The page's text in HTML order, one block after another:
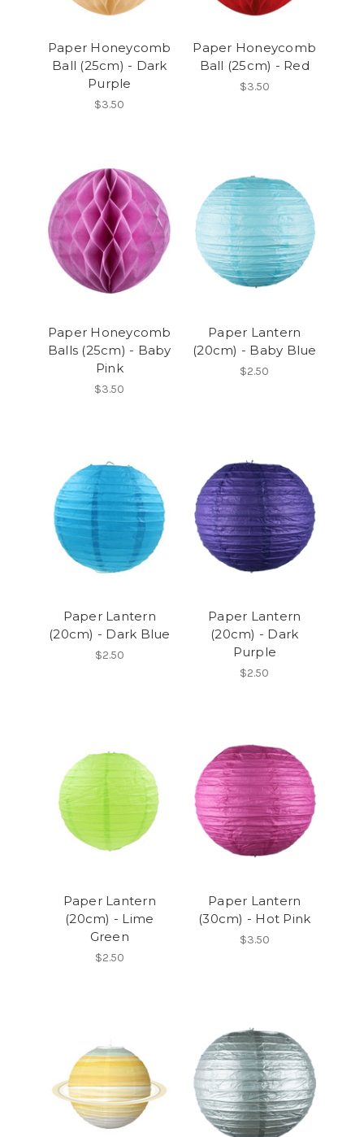
Paper Honeycomb
Ball (25cm) - Dark
Purple
$3.50
Paper Honeycomb
Ball (25cm) - Red
$3.50
Paper Honeycomb
Balls (25cm) - Baby
Pink
$3.50
Paper Lantern
(20cm) - Baby Blue
$2.50
Paper Lantern
(20cm) - Dark Blue
$2.50
Paper Lantern
(20cm) - Dark
Purple
$2.50
Paper Lantern
(20cm) - Lime
Green
$2.50
Paper Lantern
(30cm) - Hot Pink
$3.50